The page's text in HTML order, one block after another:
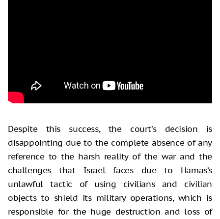
Despite this success, the court’s decision is
disappointing due to the complete absence of any
reference to the harsh reality of the war and the
challenges that Israel faces due to Hamas’s
unlawful tactic of using civilians and civilian
objects to shield its military operations, which is
responsible for the huge destruction and loss of